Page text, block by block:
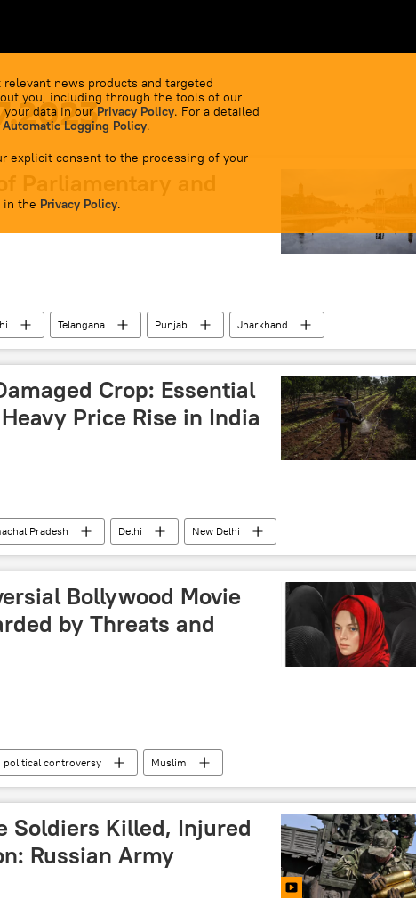
news products and targeted
you, including through the tools of our
data in our Privacy Policy. For a detailed
Logging Policy.
explicit consent to the processing of your
in the Privacy Policy.
Parliamentary and
Telangana Punjab
Jharkhand
Amit Shah
elections
Crop: Essential
Price Rise in India
Pradesh Delhi
New Delhi
monsoon rains Sputnik Exclusives
Bollywood Movie
by Threats and
political controversy Muslim
Soldiers Killed, Injured
Russian Army